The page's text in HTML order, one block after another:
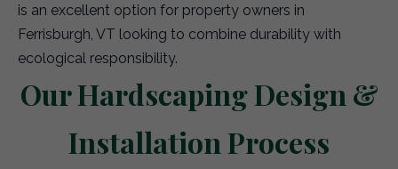
is an excellent option for property owners in
Ferrisburgh, VT looking to combine durability with
ecological responsibility.
Our Hardscaping Design &
Installation Process